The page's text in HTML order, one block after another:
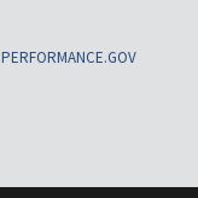
PERFORMANCE.GOV